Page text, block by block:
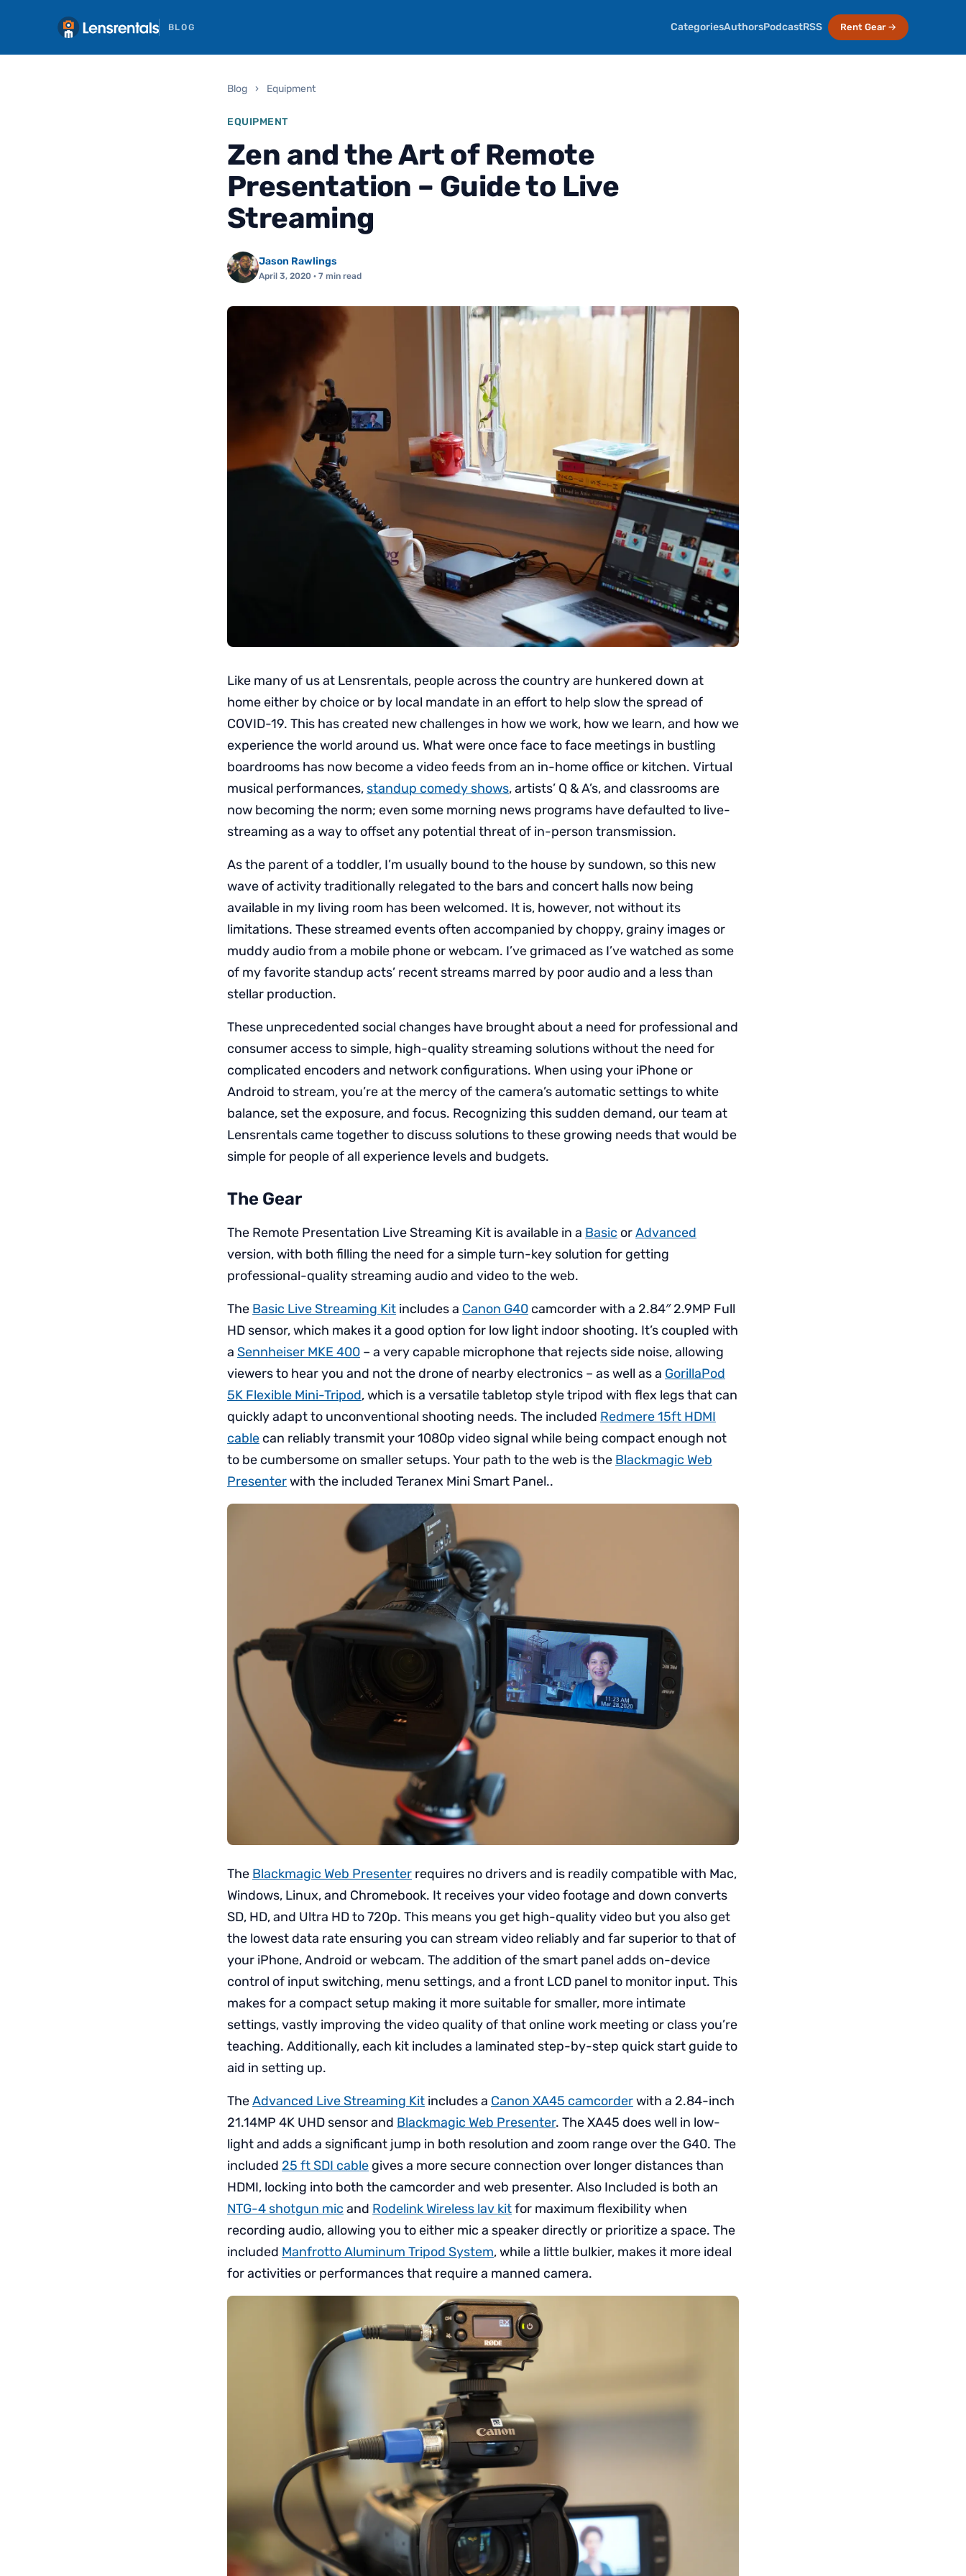
BLOG CategoriesAuthorsPodcastRSS Rent Gear →
Blog › Equipment
EQUIPMENT
Zen and the Art of Remote
Presentation – Guide to Live
Streaming
Jason Rawlings
April 3, 2020 · 7 min read
Like many of us at Lensrentals, people across the country are hunkered down at
home either by choice or by local mandate in an effort to help slow the spread of
COVID-19. This has created new challenges in how we work, how we learn, and how we
experience the world around us. What were once face to face meetings in bustling
boardrooms has now become a video feeds from an in-home office or kitchen. Virtual
musical performances, standup comedy shows, artists’ Q & A’s, and classrooms are
now becoming the norm; even some morning news programs have defaulted to live-
streaming as a way to offset any potential threat of in-person transmission.
As the parent of a toddler, I’m usually bound to the house by sundown, so this new
wave of activity traditionally relegated to the bars and concert halls now being
available in my living room has been welcomed. It is, however, not without its
limitations. These streamed events often accompanied by choppy, grainy images or
muddy audio from a mobile phone or webcam. I’ve grimaced as I’ve watched as some
of my favorite standup acts’ recent streams marred by poor audio and a less than
stellar production.
These unprecedented social changes have brought about a need for professional and
consumer access to simple, high-quality streaming solutions without the need for
complicated encoders and network configurations. When using your iPhone or
Android to stream, you’re at the mercy of the camera’s automatic settings to white
balance, set the exposure, and focus. Recognizing this sudden demand, our team at
Lensrentals came together to discuss solutions to these growing needs that would be
simple for people of all experience levels and budgets.
The Gear
The Remote Presentation Live Streaming Kit is available in a Basic orAdvanced
version, with both filling the need for a simple turn-key solution for getting
professional-quality streaming audio and video to the web.
The Basic Live Streaming Kit includes a Canon G40 camcorder with a 2.84″ 2.9MP Full
HD sensor, which makes it a good option for low light indoor shooting. It’s coupled with
a Sennheiser MKE 400 – a very capable microphone that rejects side noise, allowing
viewers to hear you and not the drone of nearby electronics – as well as a GorillaPod
5K Flexible Mini-Tripod, which is a versatile tabletop style tripod with flex legs that can
quickly adapt to unconventional shooting needs. The included Redmere 15ft HDMI
cable can reliably transmit your 1080p video signal while being compact enough not
to be cumbersome on smaller setups. Your path to the web is the Blackmagic Web
Presenterwith the included Teranex Mini Smart Panel..
The Blackmagic Web Presenter requires no drivers and is readily compatible with Mac,
Windows, Linux, and Chromebook. It receives your video footage and down converts
SD, HD, and Ultra HD to 720p. This means you get high-quality video but you also get
the lowest data rate ensuring you can stream video reliably and far superior to that of
your iPhone, Android or webcam. The addition of the smart panel adds on-device
control of input switching, menu settings, and a front LCD panel to monitor input. This
makes for a compact setup making it more suitable for smaller, more intimate
settings, vastly improving the video quality of that online work meeting or class you’re
teaching. Additionally, each kit includes a laminated step-by-step quick start guide to
aid in setting up.
TheAdvanced Live Streaming Kit includes a Canon XA45 camcorderwith a 2.84-inch
21.14MP 4K UHD sensor and Blackmagic Web Presenter. The XA45 does well in low-
light and adds a significant jump in both resolution and zoom range over the G40. The
included 25 ft SDI cable gives a more secure connection over longer distances than
HDMI, locking into both the camcorder and web presenter. Also Included is both an
NTG-4 shotgun mic and Rodelink Wireless lav kitfor maximum flexibility when
recording audio, allowing you to either mic a speaker directly or prioritize a space. The
included Manfrotto Aluminum Tripod System, while a little bulkier, makes it more ideal
for activities or performances that require a manned camera.